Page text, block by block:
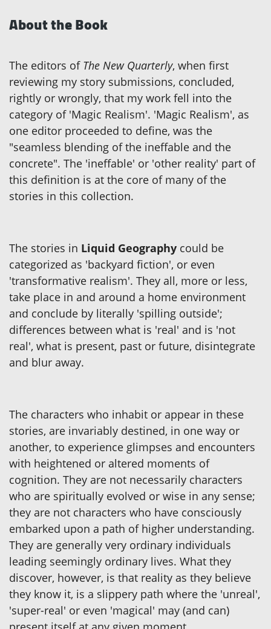
About the Book
The editors of The New Quarterly, when first
reviewing my story submissions, concluded,
rightly or wrongly, that my work fell into the
category of 'Magic Realism'. 'Magic Realism', as
one editor proceeded to define, was the
"seamless blending of the ineffable and the
concrete". The 'ineffable' or 'other reality' part of
this definition is at the core of many of the
stories in this collection.
The stories in Liquid Geography could be
categorized as 'backyard fiction', or even
'transformative realism'. They all, more or less,
take place in and around a home environment
and conclude by literally 'spilling outside';
differences between what is 'real' and is 'not
real', what is present, past or future, disintegrate
and blur away.
The characters who inhabit or appear in these
stories, are invariably destined, in one way or
another, to experience glimpses and encounters
with heightened or altered moments of
cognition. They are not necessarily characters
who are spiritually evolved or wise in any sense;
they are not characters who have consciously
embarked upon a path of higher understanding.
They are generally very ordinary individuals
leading seemingly ordinary lives. What they
discover, however, is that reality as they believe
they know it, is a slippery path where the 'unreal',
'super-real' or even 'magical' may (and can)